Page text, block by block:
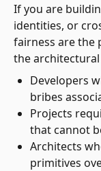
If you are
identities, or
fairness are the
the
Developers
bribes
Projects
that cannot
Architects
primitives